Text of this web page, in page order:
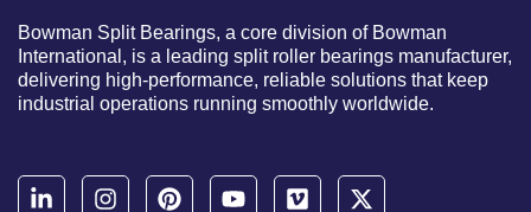
Bowman Split Bearings, a core division of Bowman
International, is a leading split roller bearings manufacturer,
delivering high-performance, reliable solutions that keep
industrial operations running smoothly worldwide.